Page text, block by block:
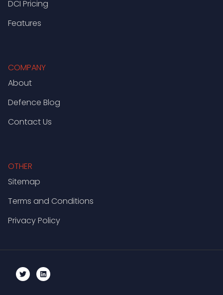
DCI Pricing
Features
COMPANY
About
Defence Blog
Contact Us
OTHER
Sitemap
Terms and Conditions
Privacy Policy